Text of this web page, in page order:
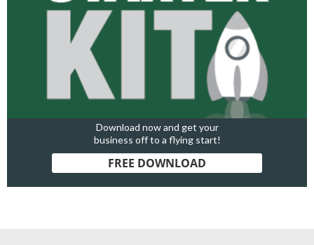
Download now and get your
business off to a flying start!
FREE DOWNLOAD